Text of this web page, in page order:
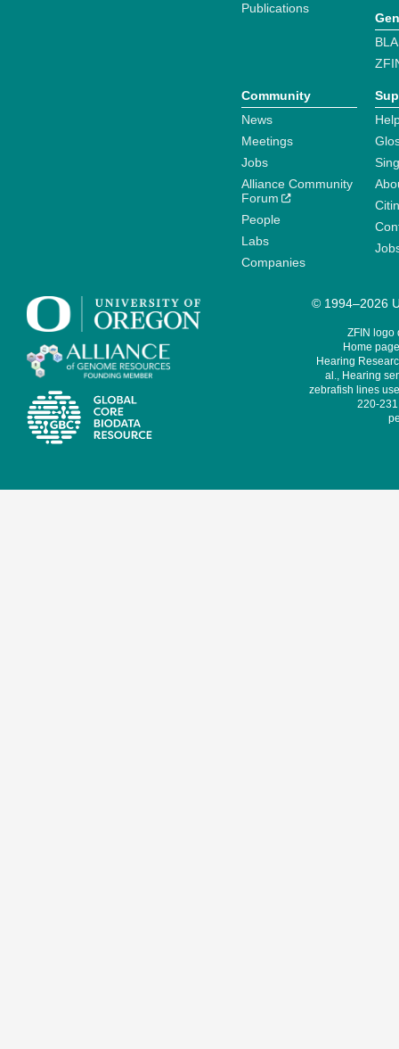
Publications
Community
News
Meetings
Jobs
Alliance Community
Forum
People
Labs
Companies
© 1994–2026
ZFIN logo
Home
Hearing
al., Hearing
zebrafish lines
220-